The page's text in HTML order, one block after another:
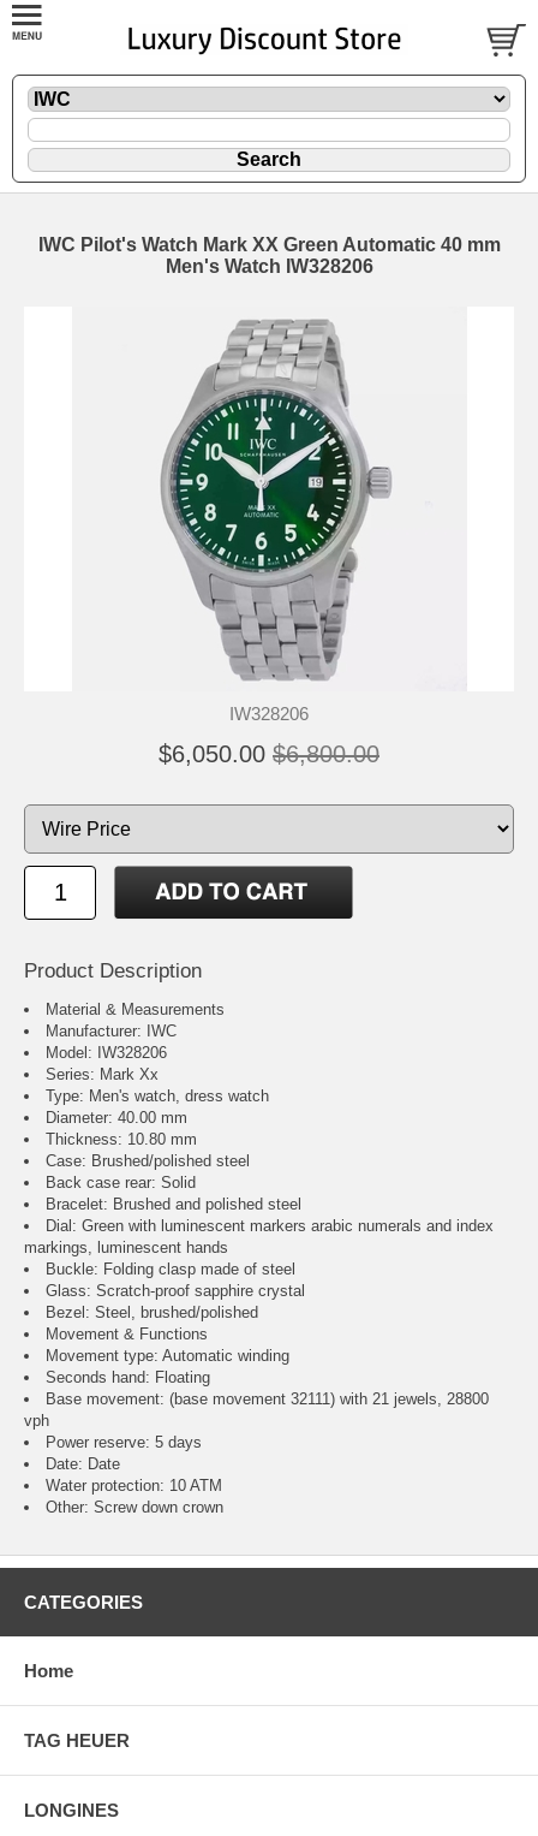
IWC Pilot's Watch Mark XX Green Automatic 40 mm
Men's Watch IW328206
IW328206
$6,050.00 $6,800.00
Product Description
Material & Measurements
Manufacturer: IWC
Model: IW328206
Series: Mark Xx
Type: Men's watch, dress watch
Diameter: 40.00 mm
Thickness: 10.80 mm
Case: Brushed/polished steel
Back case rear: Solid
Bracelet: Brushed and polished steel
Dial: Green with luminescent markers arabic numerals and index
markings, luminescent hands
Buckle: Folding clasp made of steel
Glass: Scratch-proof sapphire crystal
Bezel: Steel, brushed/polished
Movement & Functions
Movement type: Automatic winding
Seconds hand: Floating
Base movement: (base movement 32111) with 21 jewels, 28800
vph
Power reserve: 5 days
Date: Date
Water protection: 10 ATM
Other: Screw down crown
CATEGORIES
Home
TAG HEUER
LONGINES